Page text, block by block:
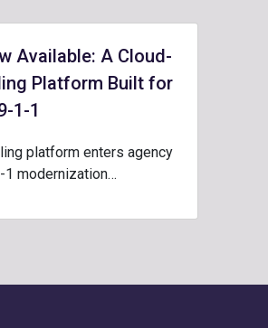
Available: A Cloud-
Platform Built for
1-1
platform enters agency
1 modernization…